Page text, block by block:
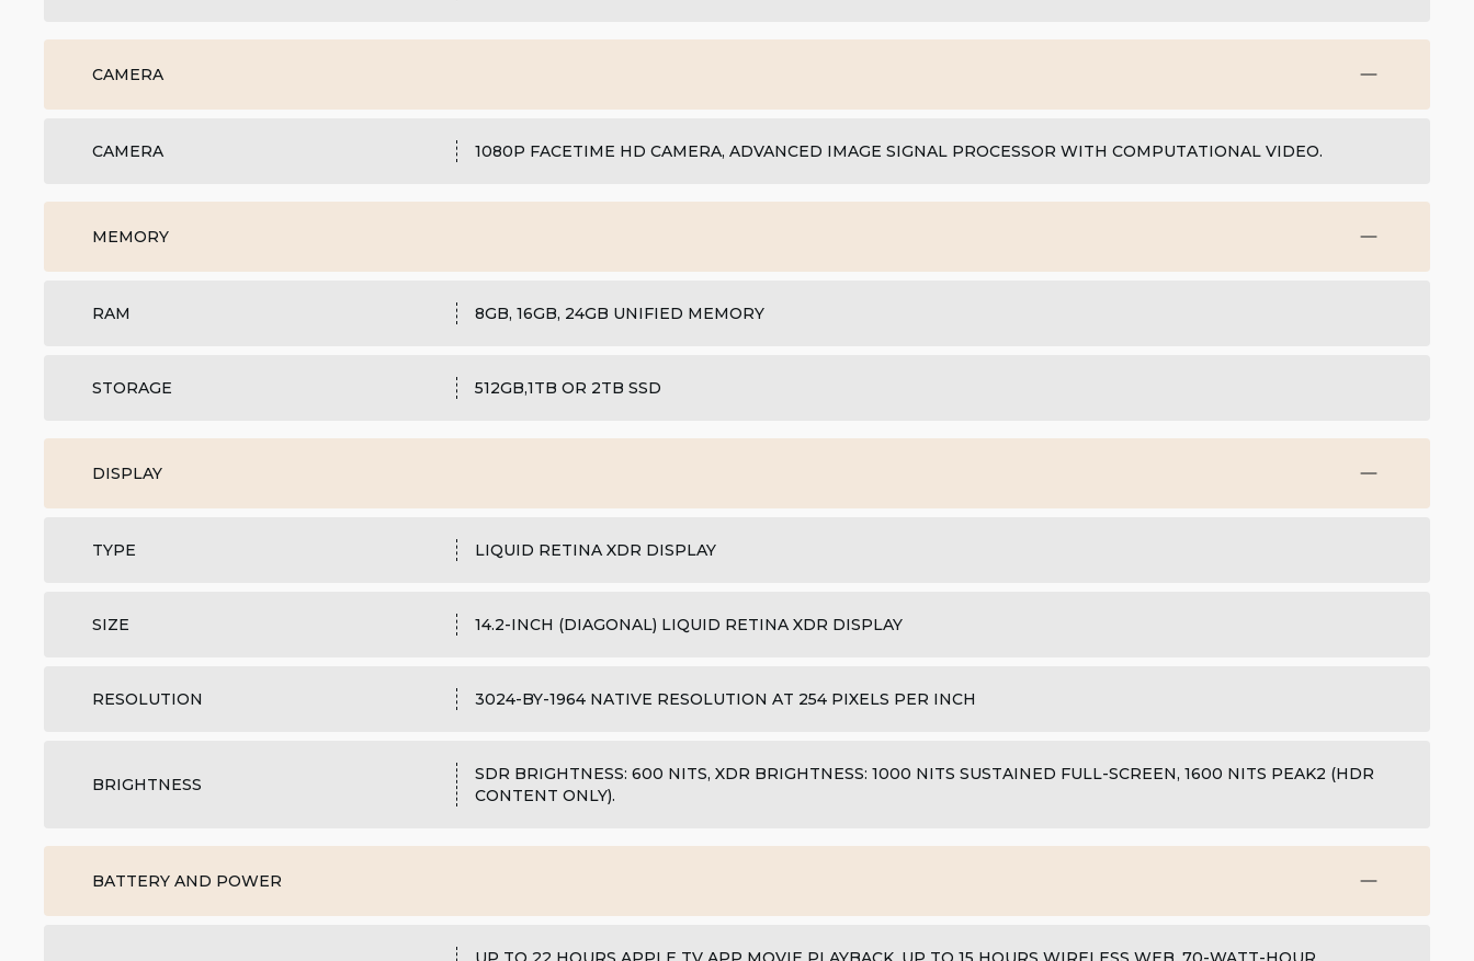
CAMERA
CAMERA 1080P FACETIME HD CAMERA, ADVANCED IMAGE SIGNAL PROCESSOR WITH COMPUTATIONAL VIDEO.
MEMORY
RAM 8GB, 16GB, 24GB UNIFIED MEMORY
STORAGE 512GB,1TB OR 2TB SSD
DISPLAY
TYPE LIQUID RETINA XDR DISPLAY
SIZE 14.2-INCH (DIAGONAL) LIQUID RETINA XDR DISPLAY
RESOLUTION 3024-BY-1964 NATIVE RESOLUTION AT 254 PIXELS PER INCH
BRIGHTNESS
SDR BRIGHTNESS: 600 NITS, XDR BRIGHTNESS: 1000 NITS SUSTAINED FULL-SCREEN, 1600 NITS PEAK2 (HDR
CONTENT ONLY).
BATTERY AND POWER